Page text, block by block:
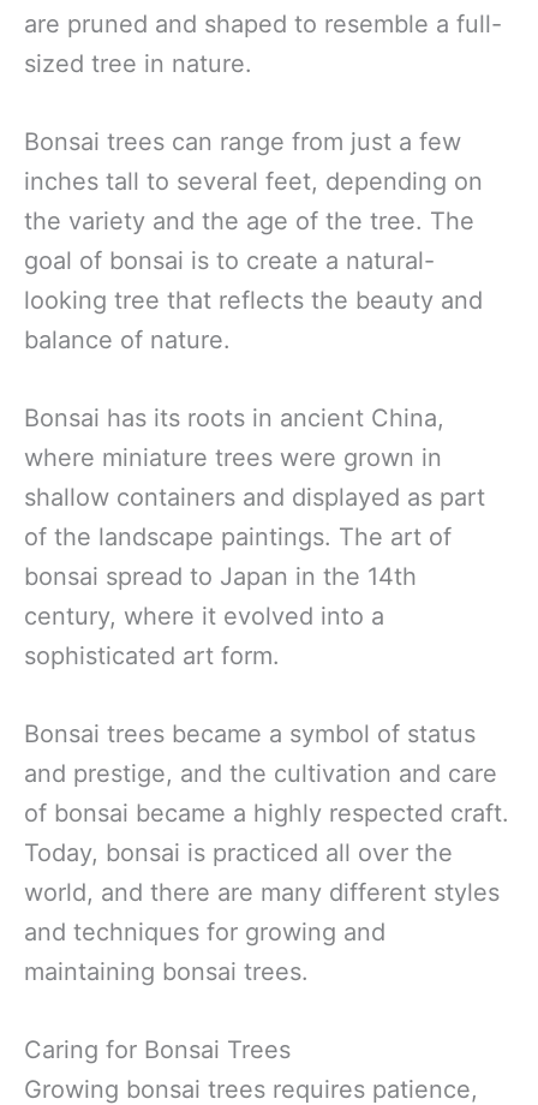
are pruned and shaped to resemble a full-
sized tree in nature.
Bonsai trees can range from just a few
inches tall to several feet, depending on
the variety and the age of the tree. The
goal of bonsai is to create a natural-
looking tree that reflects the beauty and
balance of nature.
Bonsai has its roots in ancient China,
where miniature trees were grown in
shallow containers and displayed as part
of the landscape paintings. The art of
bonsai spread to Japan in the 14th
century, where it evolved into a
sophisticated art form.
Bonsai trees became a symbol of status
and prestige, and the cultivation and care
of bonsai became a highly respected craft.
Today, bonsai is practiced all over the
world, and there are many different styles
and techniques for growing and
maintaining bonsai trees.
Caring for Bonsai Trees
Growing bonsai trees requires patience,